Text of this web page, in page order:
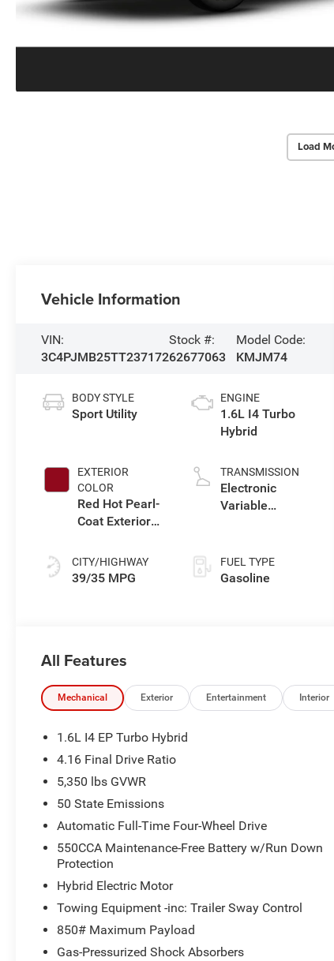
Load
Vehicle Information
VIN:
3C4PJMB25TT237172
Stock #:
62677063
Model Code:
KMJM74
BODY STYLE
Sport Utility
EXTERIOR
COLOR
Red Hot Pearl-
Coat Exterior
CITY/HIGHWAY
39/35 MPG
ENGINE
1.6L I4 Turbo
Hybrid
TRANSMISSION
Electronic
Variable
FUEL TYPE
Gasoline
All Features
Mechanical Exterior Entertainment Interior
1.6L I4 EP Turbo Hybrid
4.16 Final Drive Ratio
5,350 lbs GVWR
50 State Emissions
Automatic Full-Time Four-Wheel Drive
550CCA Maintenance-Free Battery w/Run Down
Protection
Hybrid Electric Motor
Towing Equipment -inc: Trailer Sway Control
850# Maximum Payload
Gas-Pressurized Shock Absorbers